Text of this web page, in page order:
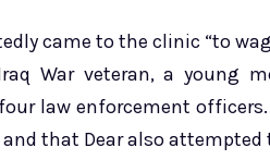
came to the clinic “to
War veteran, a young
law enforcement
that Dear also attempted